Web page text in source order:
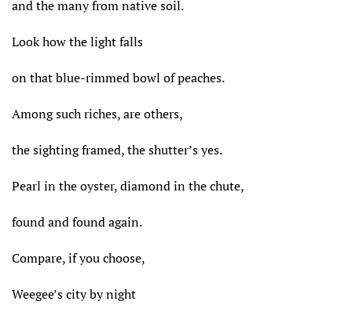
and the many from native soil.
Look how the light falls
on that blue-rimmed bowl of peaches.
Among such riches, are others,
the sighting framed, the shutter’s yes.
Pearl in the oyster, diamond in the chute,
found and found again.
Compare, if you choose,
Weegee’s city by night